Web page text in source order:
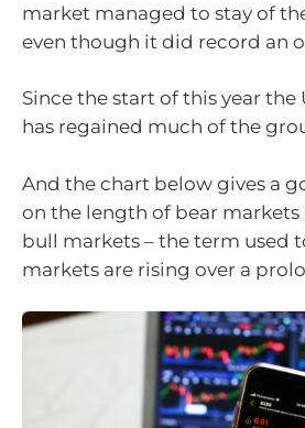
market managed to stay of
even though it did record an
Since the start of this year the
has regained much of the
And the chart below gives a
on the length of bear markets
bull markets – the term used
markets are rising over a